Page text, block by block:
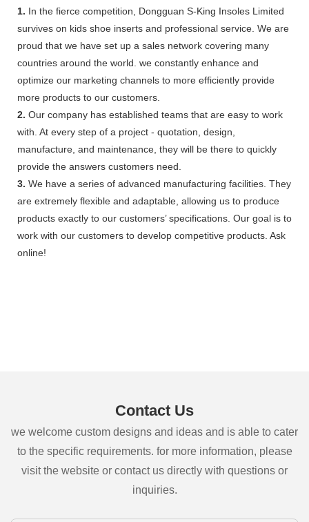
1. In the fierce competition, Dongguan S-King Insoles Limited
survives on kids shoe inserts and professional service. We are
proud that we have set up a sales network covering many
countries around the world. we constantly enhance and
optimize our marketing channels to more efficiently provide
more products to our customers.
2. Our company has established teams that are easy to work
with. At every step of a project - quotation, design,
manufacture, and maintenance, they will be there to quickly
provide the answers customers need.
3. We have a series of advanced manufacturing facilities. They
are extremely flexible and adaptable, allowing us to produce
products exactly to our customers’ specifications. Our goal is to
work with our customers to develop competitive products. Ask
online!
Contact Us
we welcome custom designs and ideas and is able to cater
to the specific requirements. for more information, please
visit the website or contact us directly with questions or
inquiries.